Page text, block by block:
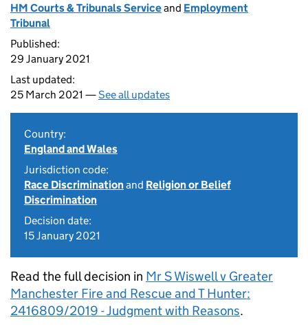
HM Courts & Tribunals Serviceand Employment
Tribunal
Published:
29 January 2021
Last updated:
25 March 2021 —See all updates
Country:
England and Wales
Jurisdiction code:
Race Discriminationand Religion or Belief
Discrimination
Decision date:
15 January 2021
Read the full decision in Mr S Wiswell v Greater
Manchester Fire and Rescue and T Hunter:
2416809/2019 - Judgment with Reasons.